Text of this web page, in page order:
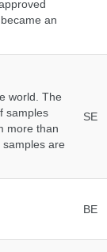
an
world. The
samples
more than
are
SE
BE